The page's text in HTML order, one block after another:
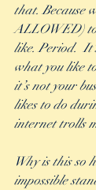
that. Because
ALLOWED)
like. Period.
what you like
it’s not your
likes to do
internet trolls
Why is this so
impossible